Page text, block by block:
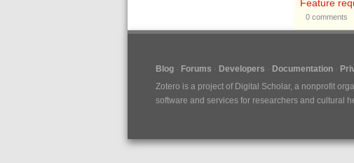
Feature
0comments
Blog Forums Developers Documentation
Zotero is a project of Digital Scholar, a nonprofit
software and services for researchers and cultural